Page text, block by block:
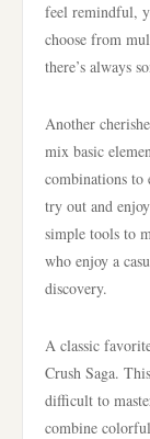
feel remindful,
choose from
there’s always
Another
mix basic
combinations
try out and
simple tools to
who enjoy a
discovery.
A classic
Crush Saga.
difficult to
combine